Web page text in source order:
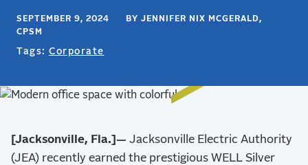
SEPTEMBER 9, 2024 BY JENNIFER NIX MCGERALD,
CPSM
Tags: Corporate
[Jacksonville, Fla.]— Jacksonville Electric Authority
(JEA) recently earned the prestigious WELL Silver